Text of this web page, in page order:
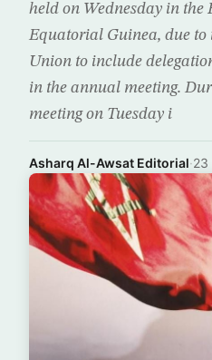
held on Wednesday in the
Equatorial Guinea, due to
Union to include
in the annual meeting.
meeting on Tuesday i
Asharq Al-Awsat Editorial·23